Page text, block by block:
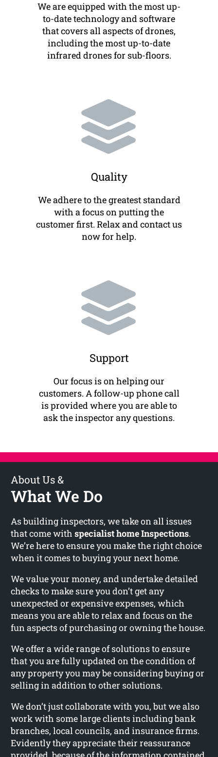
We are equipped with the most up-
to-date technology and software
that covers all aspects of drones,
including the most up-to-date
infrared drones for sub-floors.
Quality
We adhere to the greatest standard
with a focus on putting the
customer first. Relax and contact us
now for help.
Support
Our focus is on helping our
customers. A follow-up phone call
is provided where you are able to
ask the inspector any questions.
About Us &
What We Do
As building inspectors, we take on all issues
that come withspecialist home Inspections.
We’re here to ensure you make the right choice
when it comes to buying your next home.
We value your money, and undertake detailed
checks to make sure you don’t get any
unexpected or expensive expenses, which
means you are able to relax and focus on the
fun aspects of purchasing or owning the house.
We offer a wide range of solutions to ensure
that you are fully updated on the condition of
any property you may be considering buying or
selling in addition to other solutions.
We don’t just collaborate with you, but we also
work with some large clients including bank
branches, local councils, and insurance firms.
Evidently they appreciate their reassurance